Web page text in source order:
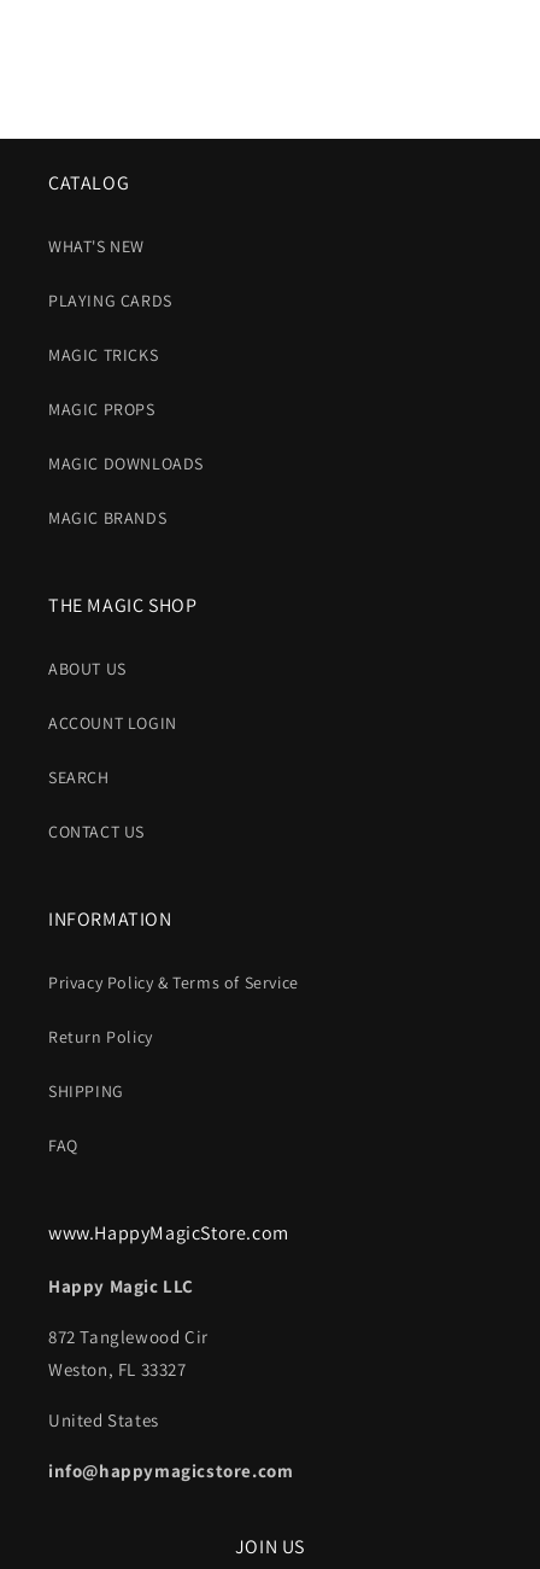
CATALOG
WHAT'S NEW
PLAYING CARDS
MAGIC TRICKS
MAGIC PROPS
MAGIC DOWNLOADS
MAGIC BRANDS
THE MAGIC SHOP
ABOUT US
ACCOUNT LOGIN
SEARCH
CONTACT US
INFORMATION
Privacy Policy & Terms of Service
Return Policy
SHIPPING
FAQ
www.HappyMagicStore.com
Happy Magic LLC
872 Tanglewood Cir
Weston, FL 33327
United States
info@happymagicstore.com
JOIN US